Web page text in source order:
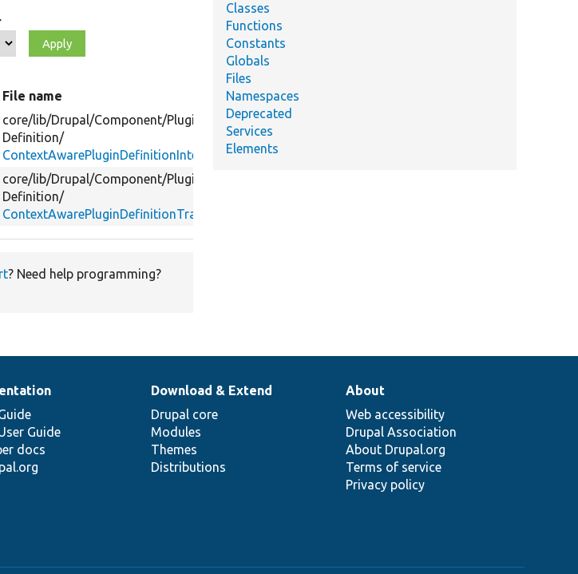
File name Summary
core/lib/Drupal/Component/Plugin/
Definition/
ContextAwarePluginDefinitionInterface.php
Adds a context to this plugin definition.
core/lib/Drupal/Component/Plugin/
Definition/
ContextAwarePluginDefinitionTrait.php
? Need help programming?
Classes
Functions
Constants
Globals
Files
Namespaces
Deprecated
Services
Elements
Guide
docs
Download & Extend
Drupal core
Modules
Themes
Distributions
About
Web accessibility
Drupal Association
About Drupal.org
Terms of service
Privacy policy